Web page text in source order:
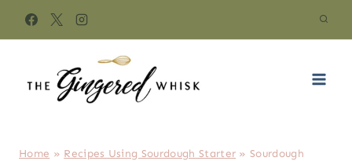
Home » Recipes Using Sourdough Starter »Sourdough